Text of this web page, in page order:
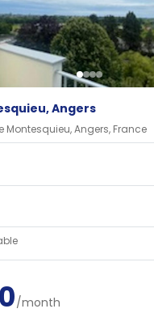
Angers
Montesquieu, Angers, France
/month